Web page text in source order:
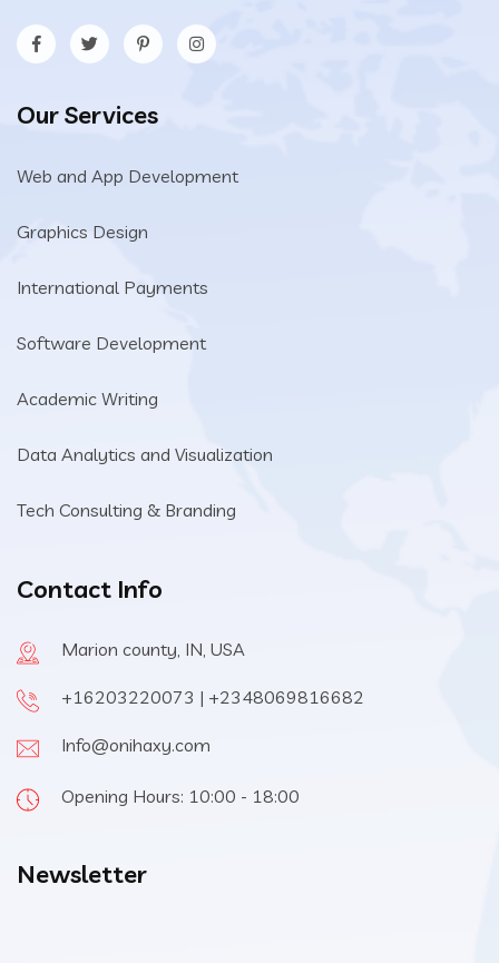
Our Services
Web and App Development
Graphics Design
International Payments
Software Development
Academic Writing
Data Analytics and Visualization
Tech Consulting & Branding
Contact Info
Marion county, IN, USA
+16203220073 | +2348069816682
Info@onihaxy.com
Opening Hours: 10:00 - 18:00
Newsletter